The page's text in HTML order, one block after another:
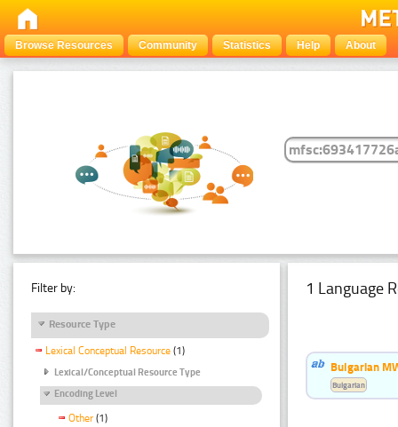
Browse Resources Community Statistics Help About
Filter by:
Resource Type
Lexical Conceptual Resource (1)
Lexical/Conceptual Resource Type
Encoding Level
Other (1)
1 Language
Bulgarian
Bulgarian